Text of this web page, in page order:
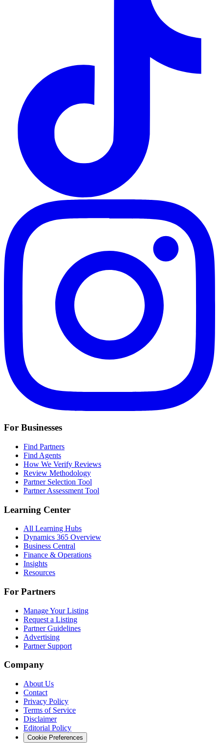
For Businesses
Find Partners
Find Agents
How We Verify Reviews
Review Methodology
Partner Selection Tool
Partner Assessment Tool
Learning Center
All Learning Hubs
Dynamics 365 Overview
Business Central
Finance & Operations
Insights
Resources
For Partners
Manage Your Listing
Request a Listing
Partner Guidelines
Advertising
Partner Support
Company
About Us
Contact
Privacy Policy
Terms of Service
Disclaimer
Editorial Policy
Cookie Preferences